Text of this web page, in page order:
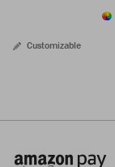
Customizable